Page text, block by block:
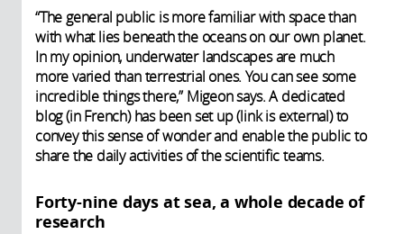
“The general public is more familiar with space than
with what lies beneath the oceans on our own planet.
In my opinion, underwater landscapes are much
more varied than terrestrial ones. You can see some
incredible things there,” Migeon says. A dedicated
blog (in French) has been set up (link is external) to
convey this sense of wonder and enable the public to
share the daily activities of the scientific teams.
Forty-nine days at sea, a whole decade of
research